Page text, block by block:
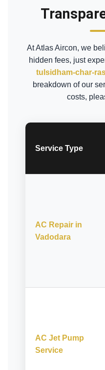
At Atlas Aircon, we
hidden fees, just
tulsidham-char-
breakdown of our
costs,
Service Type
AC Repair in
Vadodara
AC Jet Pump
Service